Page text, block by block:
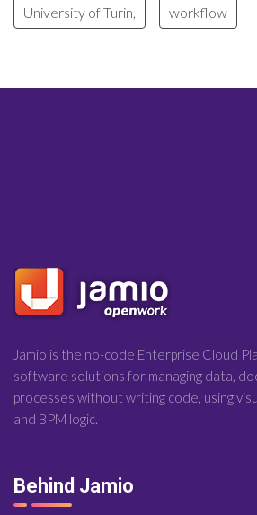
University of Turin, workflow
Jamio is the no-code Enterprise Cloud
software solutions for managing data,
processes without writing code, using
and BPM logic.
Behind Jamio